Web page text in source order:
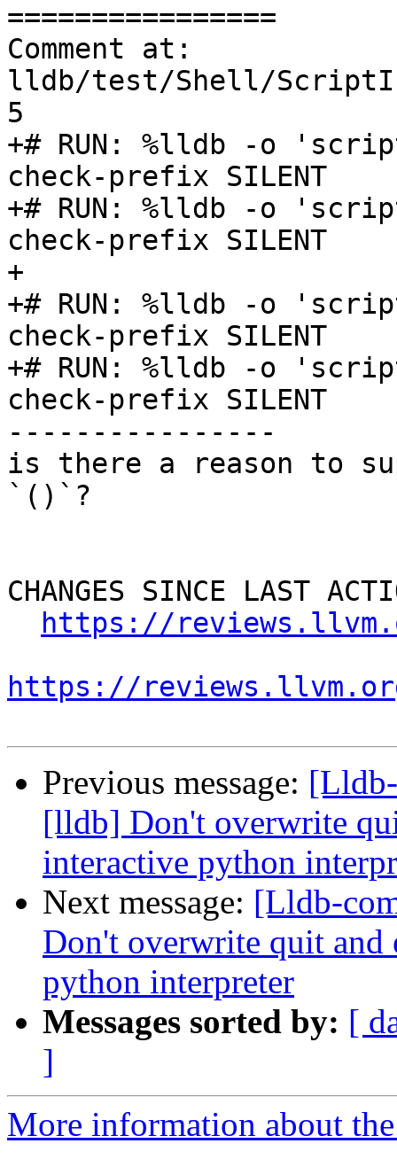
================
Comment at:
lldb/test/Shell/
5
+# RUN: %lldb -o
check-prefix SILENT
+# RUN: %lldb -o
check-prefix SILENT
+
+# RUN: %lldb -o
check-prefix SILENT
+# RUN: %lldb -o
check-prefix SILENT
----------------
is there a reason to
`()`?
CHANGES SINCE LAST
https://
https://
Previous message:
[lldb] Don't overwrite
interactive python
Next message: [Lldb-
Don't overwrite quit
python interpreter
Messages sorted by: [
]
More information about